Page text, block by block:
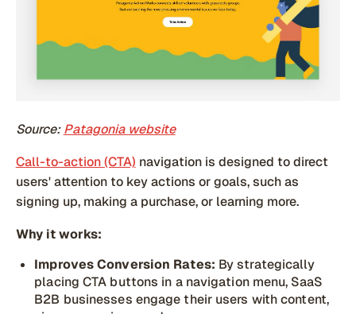
Source:Patagonia website
Call-to-action (CTA) navigation is designed to direct
users' attention to key actions or goals, such as
signing up, making a purchase, or learning more.
Why it works:
Improves Conversion Rates: By strategically
placing CTA buttons in a navigation menu, SaaS
B2B businesses engage their users with content,